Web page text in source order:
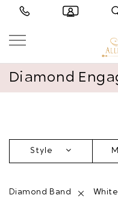
Diamond
Style
Diamond Band